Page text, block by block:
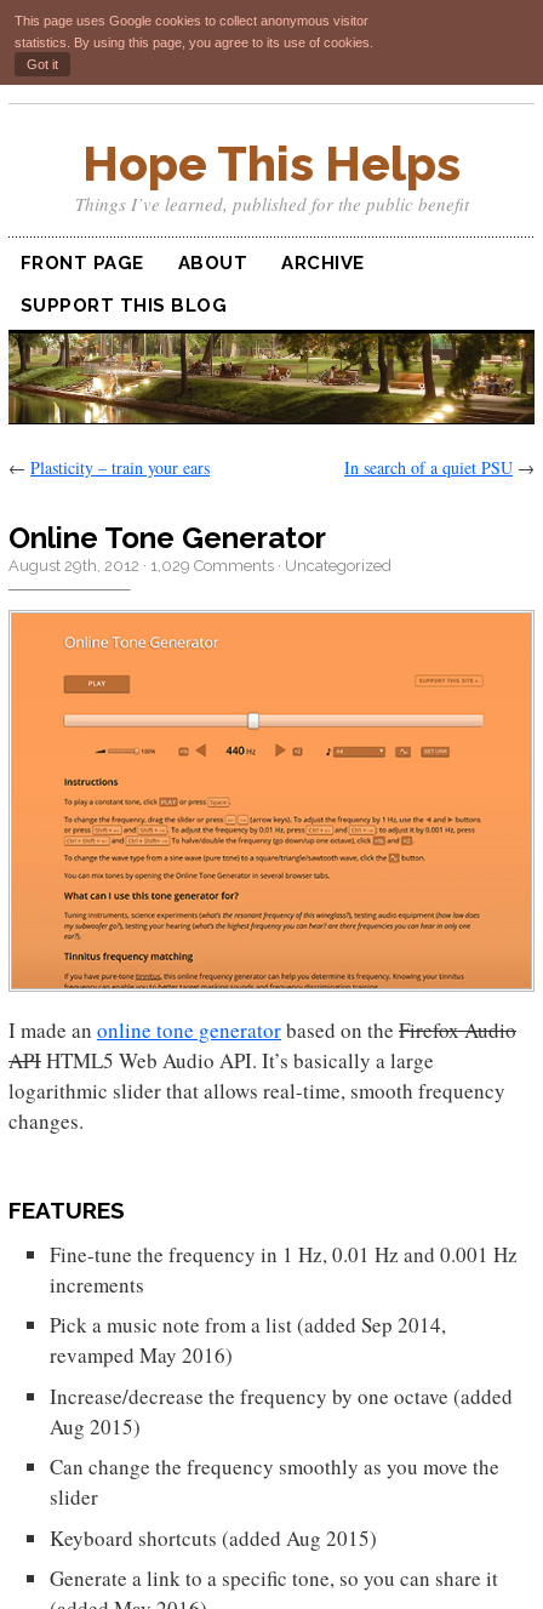
This page uses Google cookies to collect anonymous visitor
statistics. By using this page, you agree to its use of cookies.
Got it
Hope This Helps
Things I’ve learned, published for the public benefit
FRONT PAGE ABOUT
ARCHIVE
SUPPORT THIS BLOG
← Plasticity – train your ears In search of a quiet PSU →
Online Tone Generator
August 29th, 2012 · 1,029 Comments · Uncategorized
I made an online tone generatorbased on the Firefox Audio
APIHTML5 Web Audio API. It’s basically a large
logarithmic slider that allows real-time, smooth frequency
changes.
FEATURES
Fine-tune the frequency in 1 Hz, 0.01 Hz and 0.001 Hz
increments
Pick a music note from a list (added Sep 2014,
revamped May 2016)
Increase/decrease the frequency by one octave (added
Aug 2015)
Can change the frequency smoothly as you move the
slider
Keyboard shortcuts (added Aug 2015)
Generate a link to a specific tone, so you can share it